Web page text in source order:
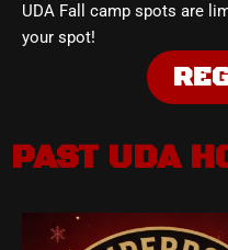
UDA Fall camp spots are
your spot!
PAST UDA